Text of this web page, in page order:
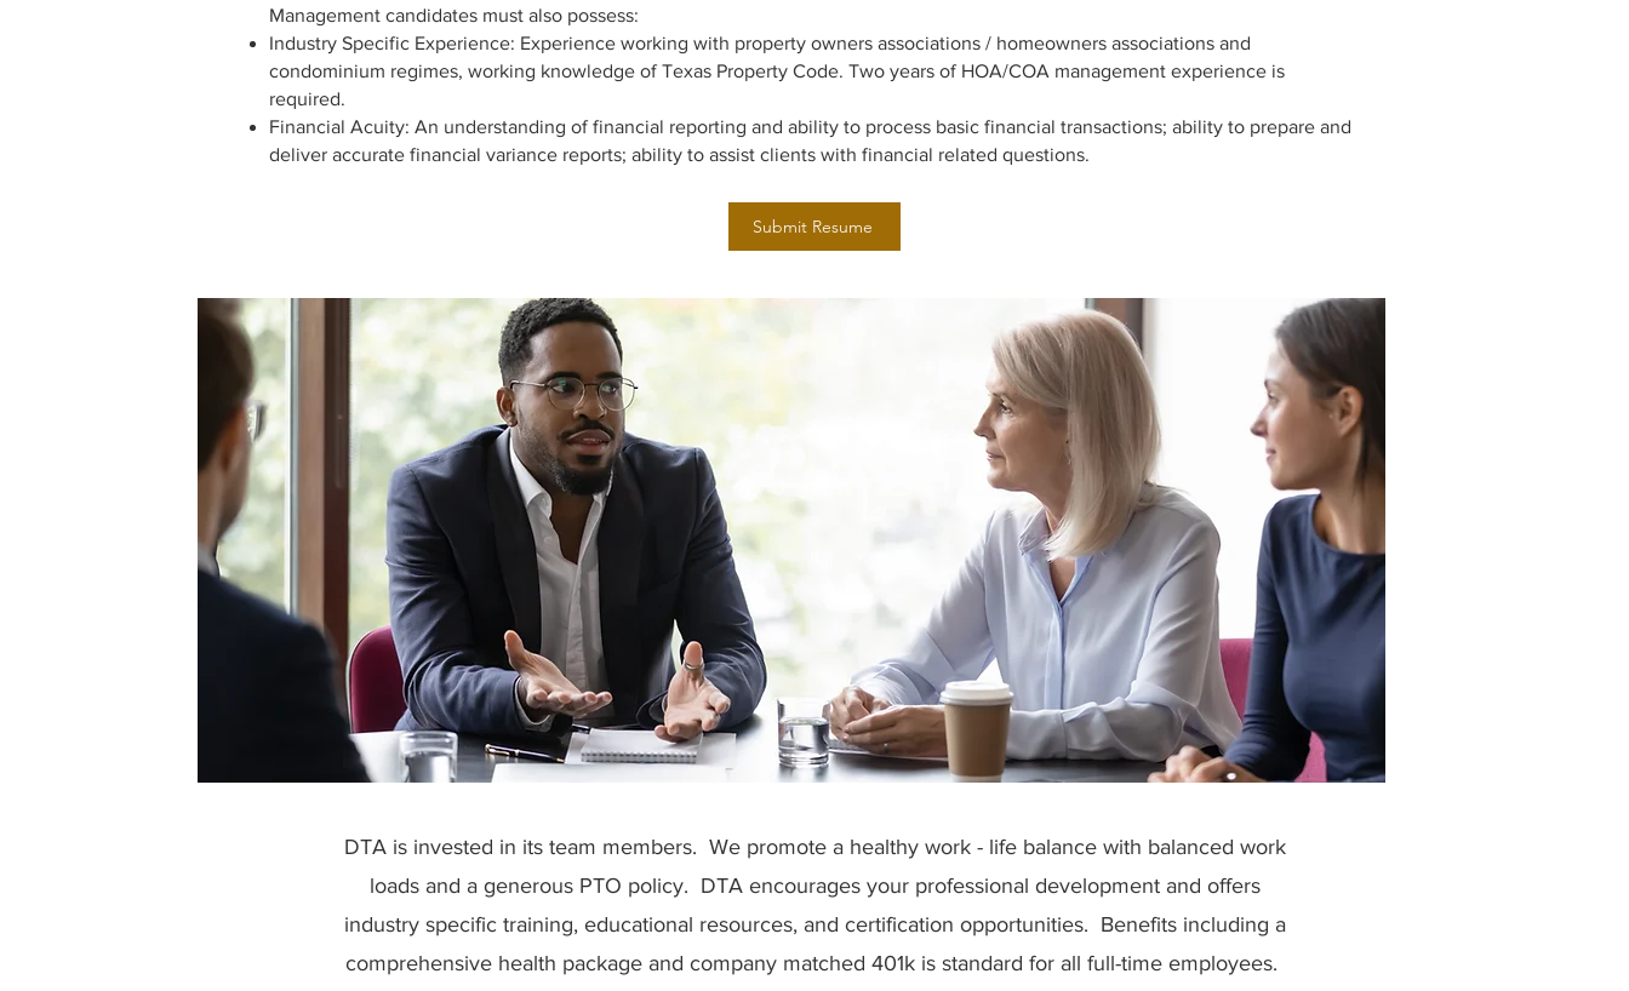
Management candidates must also possess:
Industry Specific Experience: Experience working with property owners associations / homeowners associations and
condominium regimes, working knowledge of Texas Property Code. Two years of HOA/COA management experience is
required.
Financial Acuity: An understanding of financial reporting and ability to process basic financial transactions; ability to prepare and
deliver accurate financial variance reports; ability to assist clients with financial related questions.
Submit Resume
DTA is invested in its team members. We promote a healthy work - life balance with balanced work
loads and a generous PTO policy. DTA encourages your professional development and offers
industry specific training, educational resources, and certification opportunities. Benefits including a
comprehensive health package and company matched 401k is standard for all full-time employees.